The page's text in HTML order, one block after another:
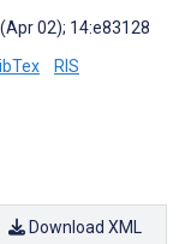
02); 14:e83128
RIS
Download XML